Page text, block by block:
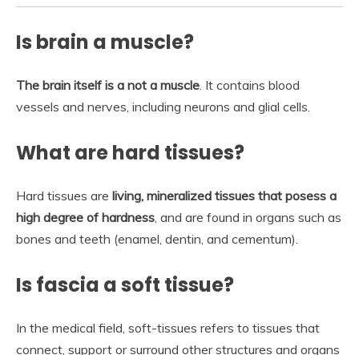
Is brain a muscle?
The brain itself is a not a muscle . It contains blood
vessels and nerves, including neurons and glial cells.
What are hard tissues?
Hard tissues are living, mineralized tissues that posess a
high degree of hardness , and are found in organs such as
bones and teeth (enamel, dentin, and cementum).
Is fascia a soft tissue?
In the medical field, soft-tissues refers to tissues that
connect, support or surround other structures and organs